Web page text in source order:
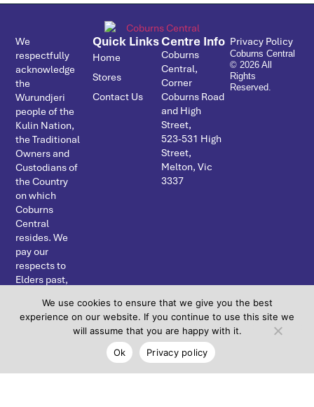
We
respectfully
acknowledge
the
Wurundjeri
people of the
Kulin Nation,
the Traditional
Owners and
Custodians of
the Country
on which
Coburns
Central
resides. We
pay our
respects to
Elders past,
emerging and
acknowledge
the continuing
and
Quick Links
Home
Stores
Contact Us
Centre Info
Coburns
Central,
Corner
Coburns Road
and High
Street,
523-531 High
Street,
Melton, Vic
3337
Privacy Policy
Coburns Central
© 2026 All
Rights
Reserved.
We use cookies to ensure that we give you the best
experience on our website. If you continue to use this site we
will assume that you are happy with it.
Ok
Privacy policy